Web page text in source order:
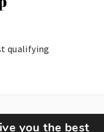
qualifying
you the best